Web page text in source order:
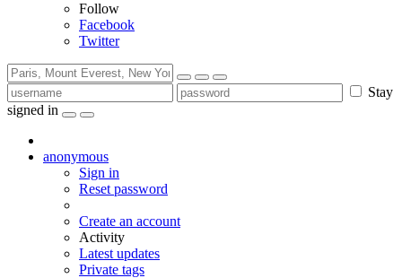
Follow
Facebook
Twitter
Stay
signed in
anonymous
Sign in
Reset password
Create an account
Activity
Latest updates
Private tags